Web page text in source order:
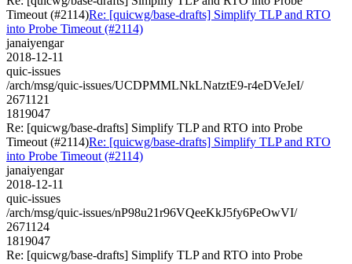
Timeout (#2114)Re: [quicwg/base-drafts] Simplify TLP and RTO
into Probe Timeout (#2114)
janaiyengar
2018-12-11
quic-issues
/arch/msg/quic-issues/UCDPMMLNkLNatztE9-r4eDVeJeI/
2671121
1819047
Re: [quicwg/base-drafts] Simplify TLP and RTO into Probe
Timeout (#2114)Re: [quicwg/base-drafts] Simplify TLP and RTO
into Probe Timeout (#2114)
janaiyengar
2018-12-11
quic-issues
/arch/msg/quic-issues/nP98u21r96VQeeKkJ5fy6PeOwVI/
2671124
1819047
Re: [quicwg/base-drafts] Simplify TLP and RTO into Probe